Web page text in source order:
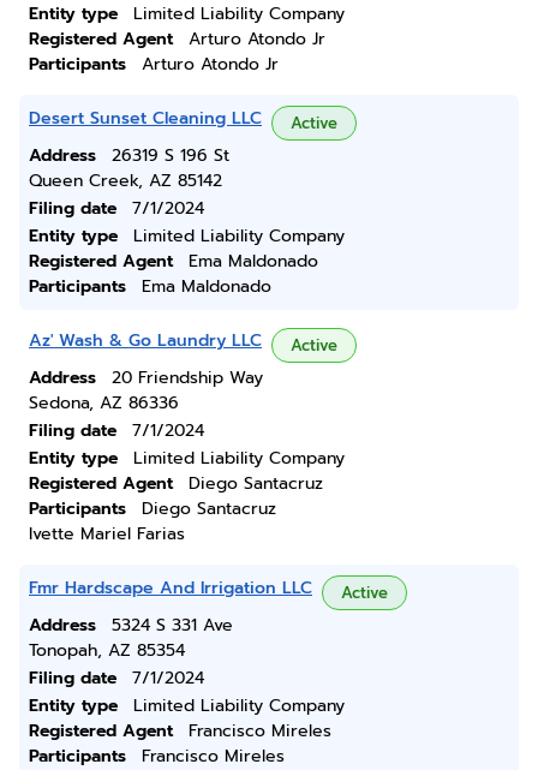
Entity type
Limited Liability Company
Registered Agent
Arturo Atondo Jr
Participants
Arturo Atondo Jr
Desert Sunset Cleaning LLC Active
Address
26319 S 196 St
Queen Creek, AZ 85142
Filing date
7/1/2024
Entity type
Limited Liability Company
Registered Agent
Ema Maldonado
Participants
Ema Maldonado
Az' Wash & Go Laundry LLC Active
Address
20 Friendship Way
Sedona, AZ 86336
Filing date
7/1/2024
Entity type
Limited Liability Company
Registered Agent
Diego Santacruz
Participants
Diego Santacruz
Ivette Mariel Farias
Fmr Hardscape And Irrigation LLC Active
Address
5324 S 331 Ave
Tonopah, AZ 85354
Filing date
7/1/2024
Entity type
Limited Liability Company
Registered Agent
Francisco Mireles
Participants
Francisco Mireles